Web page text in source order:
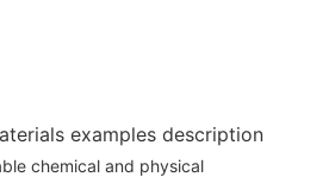
examples description
chemical and physical